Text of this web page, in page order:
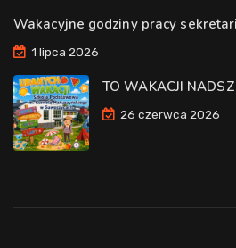
Wakacyjne godziny pracy
1 lipca 2026
TO WAKACJI
26 czerwca 2026